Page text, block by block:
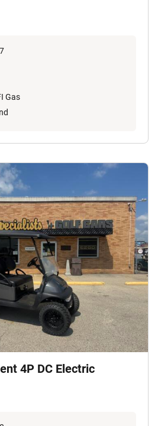
Gas
4P DC Electric